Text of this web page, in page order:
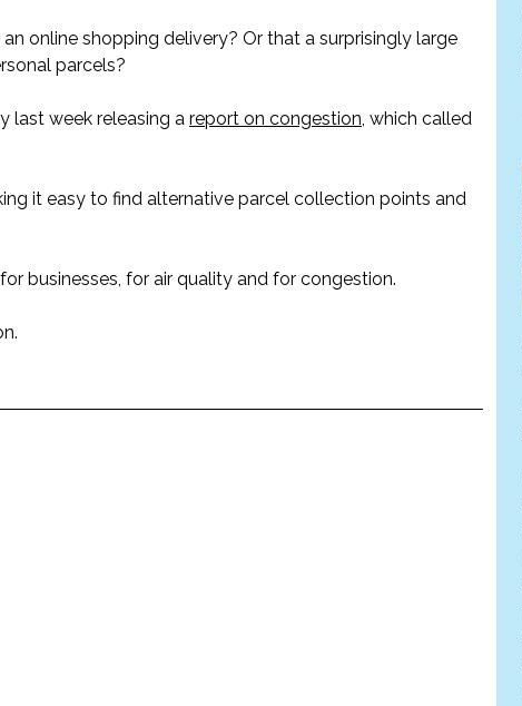
online shopping delivery? Or that a surprisingly large
parcels?
last week releasing a report on congestion, which called
it easy to find alternative parcel collection points and
businesses, for air quality and for congestion.